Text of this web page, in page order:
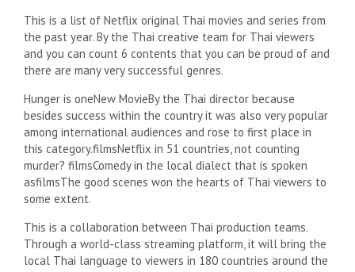
This is a list of Netflix original Thai movies and series from
the past year. By the Thai creative team for Thai viewers
and you can count 6 contents that you can be proud of and
there are many very successful genres.
Hunger is oneNew MovieBy the Thai director because
besides success within the country it was also very popular
among international audiences and rose to first place in
this category.filmsNetflix in 51 countries, not counting
murder? filmsComedy in the local dialect that is spoken
asfilmsThe good scenes won the hearts of Thai viewers to
some extent.
This is a collaboration between Thai production teams.
Through a world-class streaming platform, it will bring the
local Thai language to viewers in 180 countries around the